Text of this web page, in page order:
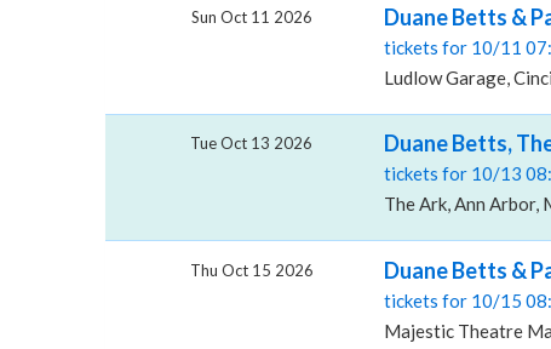
Duane Betts &
tickets for 10/11
Ludlow Garage,
Sun Oct 11 2026
Duane Betts,
tickets for 10/13
The Ark, Ann Arbor,
Tue Oct 13 2026
Duane Betts &
tickets for 10/15
Majestic Theatre
Thu Oct 15 2026